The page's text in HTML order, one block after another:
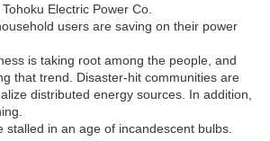
Electric Power Co.
users are saving on their power
is taking root among the people, and
that trend. Disaster-hit communities are
distributed energy sources. In addition,
stalled in an age of incandescent bulbs.